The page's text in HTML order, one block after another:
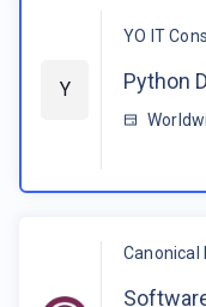
Y
YO IT
Python
Canonical